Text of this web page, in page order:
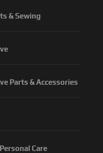
& Sewing
Parts & Accessories
Care